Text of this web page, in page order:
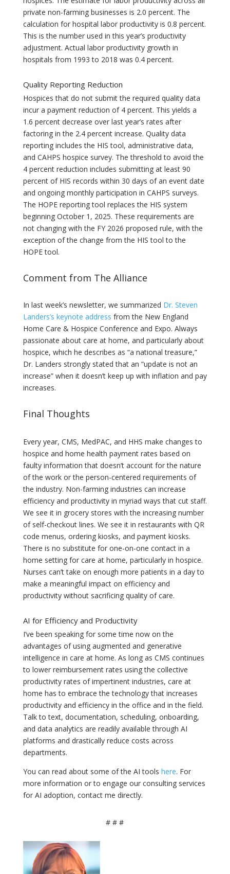
private non-farming businesses is 2.0 percent. The
calculation for hospital labor productivity is 0.8 percent.
This is the number used in this year’s productivity
adjustment. Actual labor productivity growth in
hospitals from 1993 to 2018 was 0.4 percent.
Quality Reporting Reduction
Hospices that do not submit the required quality data
incur a payment reduction of 4 percent. This yields a
1.6 percent decrease over last year’s rates after
factoring in the 2.4 percent increase. Quality data
reporting includes the HIS tool, administrative data,
and CAHPS hospice survey. The threshold to avoid the
4 percent reduction includes submitting at least 90
percent of HIS records within 30 days of an event date
and ongoing monthly participation in CAHPS surveys.
The HOPE reporting tool replaces the HIS system
beginning October 1, 2025. These requirements are
not changing with the FY 2026 proposed rule, with the
exception of the change from the HIS tool to the
HOPE tool.
Comment from The Alliance
In last week’s newsletter, we summarized Dr. Steven
Landers’s keynote address from the New England
Home Care & Hospice Conference and Expo. Always
passionate about care at home, and particularly about
hospice, which he describes as “a national treasure,”
Dr. Landers strongly stated that an “update is not an
increase” when it doesn’t keep up with inflation and pay
increases.
Final Thoughts
Every year, CMS, MedPAC, and HHS make changes to
hospice and home health payment rates based on
faulty information that doesn’t account for the nature
of the work or the person-centered requirements of
the industry. Non-farming industries can increase
efficiency and productivity in myriad ways that cut staff.
We see it in grocery stores with the increasing number
of self-checkout lines. We see it in restaurants with QR
code menus, ordering kiosks, and payment kiosks.
There is no substitute for one-on-one contact in a
home setting for care at home, particularly in hospice.
Nurses can’t take on enough more patients in a day to
make a meaningful impact on efficiency and
productivity without sacrificing quality of care.
AI for Efficiency and Productivity
I’ve been speaking for some time now on the
advantages of using augmented and generative
intelligence in care at home. As long as CMS continues
to lower reimbursement rates using the collective
productivity rates of impertinent industries, care at
home has to embrace the technology that increases
productivity and efficiency in the office and in the field.
Talk to text, documentation, scheduling, onboarding,
and data analytics are readily available through AI
platforms and drastically reduce costs across
departments.
You can read about some of the AI tools here. For
more information or to engage our consulting services
for AI adoption, contact me directly.
# # #